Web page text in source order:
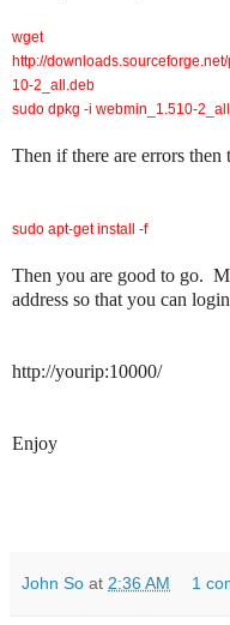
wget
http://
10-2_all.deb
sudo dpkg -i webmin_1.510-
Then if there are errors
sudo apt-get install -f
Then you are good to go.
address so that you can
http://yourip:10000/
Enjoy
John So at 2:36 AM 1